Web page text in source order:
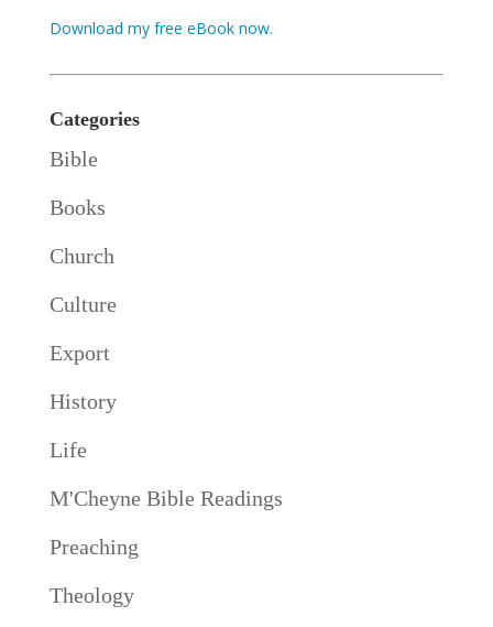
Download my free eBook now.
Categories
Bible
Books
Church
Culture
Export
History
Life
M'Cheyne Bible Readings
Preaching
Theology